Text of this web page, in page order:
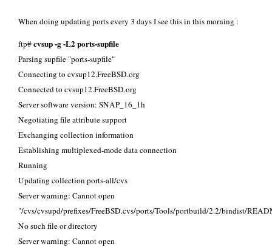
When doing updating ports every 3 days I see this in this morning :
ftp#cvsup -g -L2 ports-supfile
Parsing supfile "ports-supfile"
Connecting to cvsup12.FreeBSD.org
Connected to cvsup12.FreeBSD.org
Server software version: SNAP_16_1h
Negotiating file attribute support
Exchanging collection information
Establishing multiplexed-mode data connection
Running
Updating collection ports-all/cvs
Server warning: Cannot open
"/cvs/cvsupd/prefixes/FreeBSD.cvs/ports/Tools/portbuild/2.2/bindist/
No such file or directory
Server warning: Cannot open